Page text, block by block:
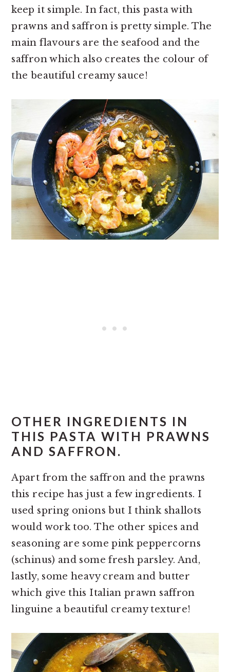
keep it simple. In fact, this pasta with
prawns and saffron is pretty simple. The
main flavours are the seafood and the
saffron which also creates the colour of
the beautiful creamy sauce!
OTHER INGREDIENTS IN
THIS PASTA WITH PRAWNS
AND SAFFRON.
Apart from the saffron and the prawns
this recipe has just a few ingredients. I
used spring onions but I think shallots
would work too. The other spices and
seasoning are some pink peppercorns
(schinus) and some fresh parsley. And,
lastly, some heavy cream and butter
which give this Italian prawn saffron
linguine a beautiful creamy texture!